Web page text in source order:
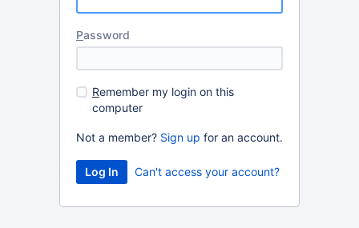
Password
Remember my login on this
computer
Not a member? Sign up for an account.
Can't access your account?